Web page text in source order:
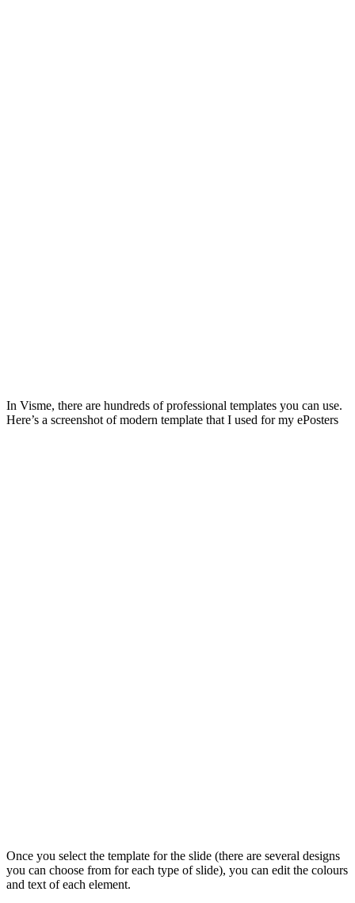
In Visme, there are hundreds of professional templates you can use.
Here’s a screenshot of modern template that I used for my ePosters
Once you select the template for the slide (there are several designs
you can choose from for each type of slide), you can edit the colours
and text of each element.